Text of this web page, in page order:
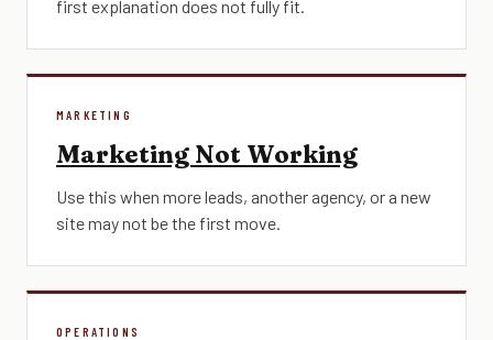
first explanation does not fully fit.
MARKETING
Marketing Not Working
Use this when more leads, another agency, or a new
site may not be the first move.
OPERATIONS